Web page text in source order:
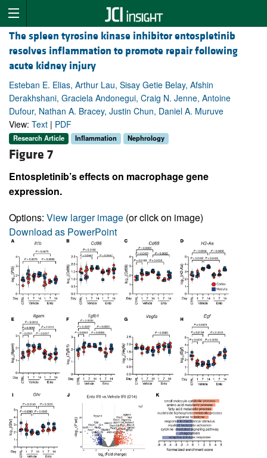
The spleen tyrosine kinase inhibitor entospletinib
resolves inflammation to promote repair following
acute kidney injury
Esteban E. Elias, Arthur Lau, Sisay Getie Belay, Afshin
Derakhshani, Graciela Andonegui, Craig N. Jenne, Antoine
Dufour, Nathan A. Bracey, Justin Chun, Daniel A. Muruve
View: Text | PDF
Research Article Inflammation Nephrology
Figure 7
Entospletinib’s effects on macrophage gene
expression.
Options: View larger image (or click on image)
Download as PowerPoint